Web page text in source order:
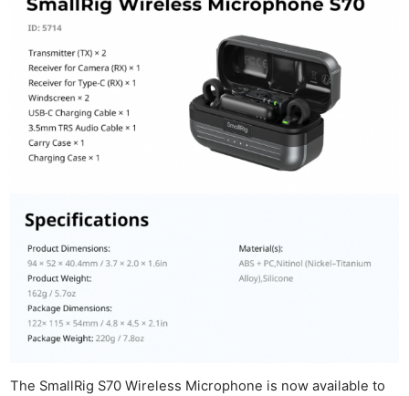
The SmallRig S70 Wireless Microphone is now available to